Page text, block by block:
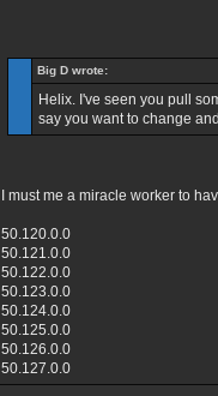
Big D wrote:
Helix. I've seen you pull
say you want to change
I must me a miracle worker to
50.120.0.0
50.121.0.0
50.122.0.0
50.123.0.0
50.124.0.0
50.125.0.0
50.126.0.0
50.127.0.0